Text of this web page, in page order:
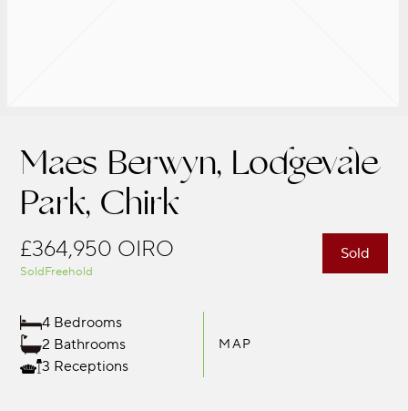
Maes Berwyn, Lodgevale
Park, Chirk
Sold
£364,950 OIRO
SoldFreehold
4 Bedrooms
2 Bathrooms
3 Receptions
MAP